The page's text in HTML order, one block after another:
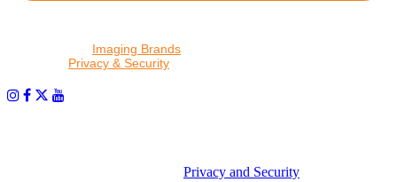
Imaging Brands
Privacy & Security
Privacy and Security